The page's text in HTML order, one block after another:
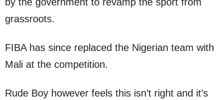
grassroots.
FIBA has since replaced the Nigerian team with
Mali at the competition.
Rude Boy however feels this isn’t right and it’s